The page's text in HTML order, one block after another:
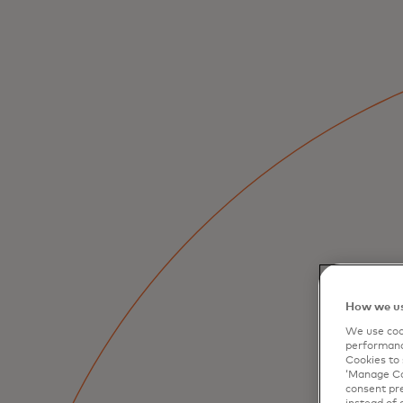
How we
We use
Cookies to
‘Manage
consent